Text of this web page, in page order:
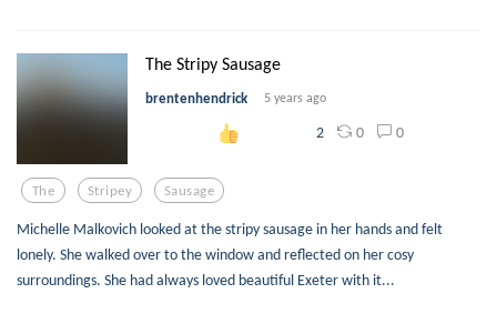
The Stripy Sausage
brentenhendrick 5 years ago
2 0 0
The Stripey Sausage
Michelle Malkovich looked at the stripy sausage in her hands and felt
lonely. She walked over to the window and reflected on her cosy
surroundings. She had always loved beautiful Exeter with it...